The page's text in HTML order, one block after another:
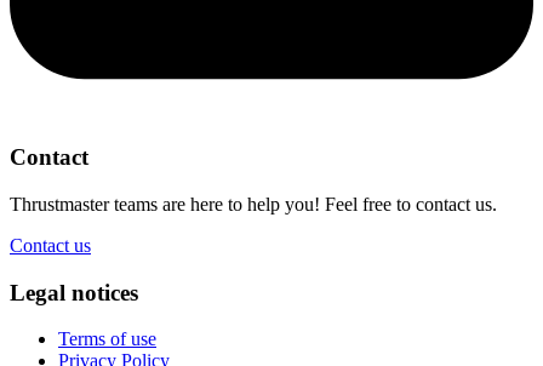
Contact
Thrustmaster teams are here to help you! Feel free to contact us.
Contact us
Legal notices
Terms of use
Privacy Policy